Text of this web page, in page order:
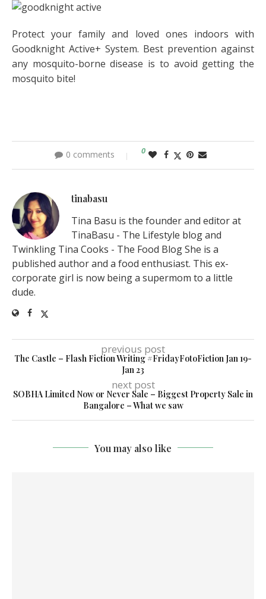
Protect your family and loved ones indoors with
Goodknight Active+ System. Best prevention against
any mosquito-borne disease is to avoid getting the
mosquito bite!
0 comments 0
tinabasu
Tina Basu is the founder and editor at
TinaBasu - The Lifestyle blog and
Twinkling Tina Cooks - The Food Blog She is a
published author and a food enthusiast. This ex-
corporate girl is now being a supermom to a little
dude.
previous post
The Castle – Flash Fiction Writing #FridayFotoFiction Jan 19-
Jan 23
next post
SOBHA Limited Now or Never Sale – Biggest Property Sale in
Bangalore – What we saw
You may also like